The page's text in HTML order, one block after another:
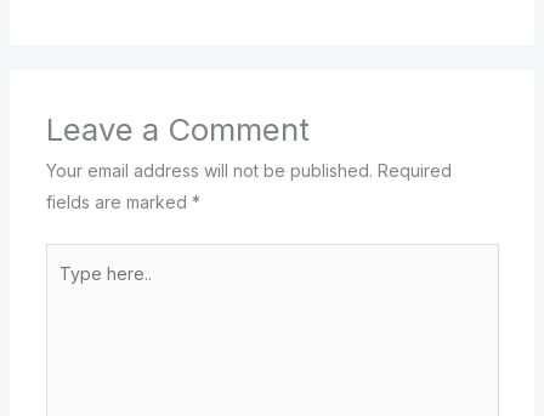
Leave a Comment
Your email address will not be published. Required
fields are marked *
here..